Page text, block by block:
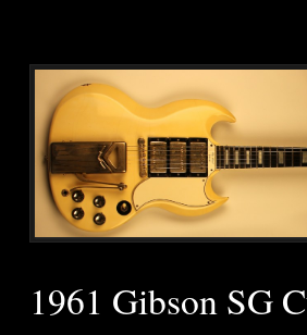
1961 Gibson SG